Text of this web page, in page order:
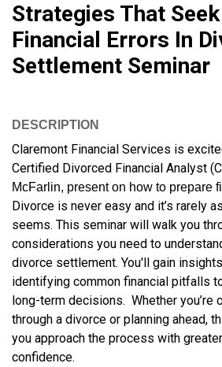
Strategies That
Financial Errors In
Settlement Seminar
DESCRIPTION
Claremont Financial Services is
Certified Divorced Financial Analyst
McFarlin, present on how to prepare
Divorce is never easy and it’s rarely
seems. This seminar will walk you
considerations you need to
divorce settlement. You'll gain
identifying common financial pitfalls
long-term decisions. Whether you’re
through a divorce or planning ahead,
you approach the process with
confidence.